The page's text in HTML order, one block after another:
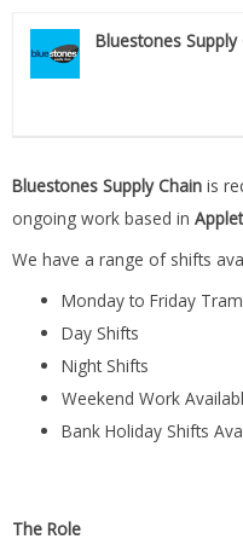
Bluestones
Bluestones Supply Chain is
ongoing work based in
We have a range of shifts
Monday to Friday
Day Shifts
Night Shifts
Weekend Work
Bank Holiday Shifts
The Role